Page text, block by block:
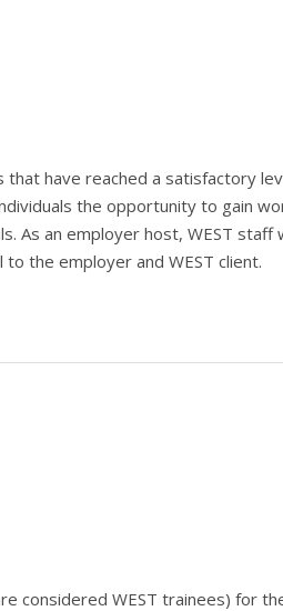
have reached a satisfactory
the opportunity to gain
As an employer host, WEST staff
the employer and WEST client.
considered WEST trainees) for